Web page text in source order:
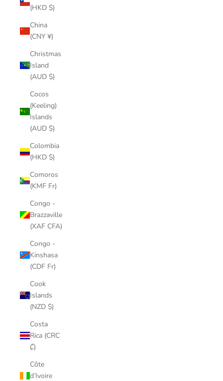
(HKD $)
China
(CNY ¥)
Christmas
Island
(AUD $)
Cocos
(Keeling)
Islands
(AUD $)
Colombia
(HKD $)
Comoros
(KMF Fr)
Congo -
Brazzaville
(XAF CFA)
Congo -
Kinshasa
(CDF Fr)
Cook
Islands
(NZD $)
Costa
Rica (CRC
₡)
Côte
d’Ivoire